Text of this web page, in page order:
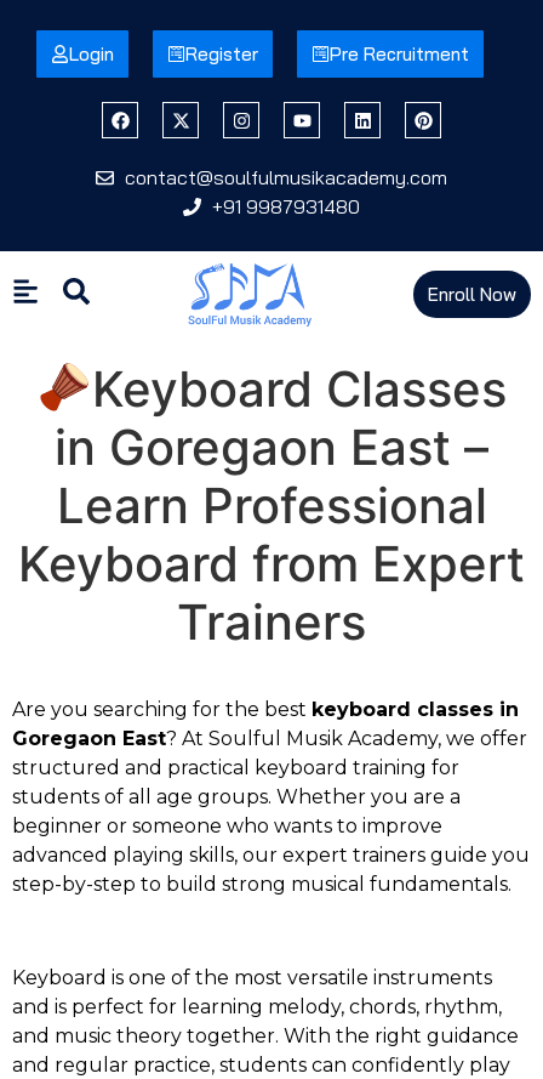
Login Register Pre Recruitment
contact@soulfulmusikacademy.com
+91 9987931480
Enroll Now
Keyboard Classes
in Goregaon East –
Learn Professional
Keyboard from Expert
Trainers
Are you searching for the best keyboard classes in
Goregaon East? At Soulful Musik Academy, we offer
structured and practical keyboard training for
students of all age groups. Whether you are a
beginner or someone who wants to improve
advanced playing skills, our expert trainers guide you
step-by-step to build strong musical fundamentals.
Keyboard is one of the most versatile instruments
and is perfect for learning melody, chords, rhythm,
and music theory together. With the right guidance
and regular practice, students can confidently play